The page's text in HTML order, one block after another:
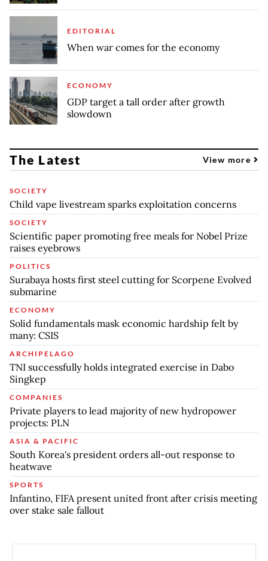
EDITORIAL
When war comes for the economy
ECONOMY
GDP target a tall order after growth
slowdown
The Latest View more
SOCIETY
Child vape livestream sparks exploitation concerns
SOCIETY
Scientific paper promoting free meals for Nobel Prize
raises eyebrows
POLITICS
Surabaya hosts first steel cutting for Scorpene Evolved
submarine
ECONOMY
Solid fundamentals mask economic hardship felt by
many: CSIS
ARCHIPELAGO
TNI successfully holds integrated exercise in Dabo
Singkep
COMPANIES
Private players to lead majority of new hydropower
projects: PLN
ASIA & PACIFIC
South Korea's president orders all-out response to
heatwave
SPORTS
Infantino, FIFA present united front after crisis meeting
over stake sale fallout